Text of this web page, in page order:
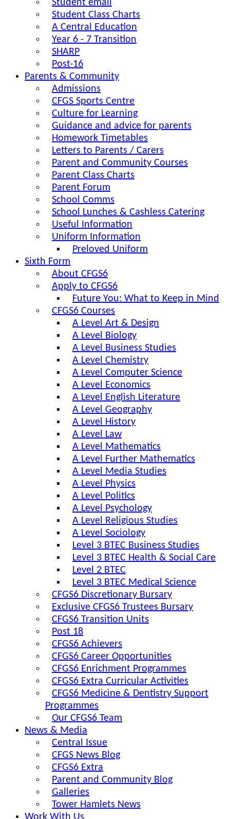
Student email
Student Class Charts
A Central Education
Year 6 - 7 Transition
SHARP
Post-16
Parents & Community
Admissions
CFGS Sports Centre
Culture for Learning
Guidance and advice for parents
Homework Timetables
Letters to Parents / Carers
Parent and Community Courses
Parent Class Charts
Parent Forum
School Comms
School Lunches & Cashless Catering
Useful Information
Uniform Information
Preloved Uniform
Sixth Form
About CFGS6
Apply to CFGS6
Future You: What to Keep in Mind
CFGS6 Courses
A Level Art & Design
A Level Biology
A Level Business Studies
A Level Chemistry
A Level Computer Science
A Level Economics
A Level English Literature
A Level Geography
A Level History
A Level Law
A Level Mathematics
A Level Further Mathematics
A Level Media Studies
A Level Physics
A Level Politics
A Level Psychology
A Level Religious Studies
A Level Sociology
Level 3 BTEC Business Studies
Level 3 BTEC Health & Social Care
Level 2 BTEC
Level 3 BTEC Medical Science
CFGS6 Discretionary Bursary
Exclusive CFGS6 Trustees Bursary
CFGS6 Transition Units
Post 18
CFGS6 Achievers
CFGS6 Career Opportunities
CFGS6 Enrichment Programmes
CFGS6 Extra Curricular Activities
CFGS6 Medicine & Dentistry Support
Programmes
Our CFGS6 Team
News & Media
Central Issue
CFGS News Blog
CFGS6 Extra
Parent and Community Blog
Galleries
Tower Hamlets News
Work With Us